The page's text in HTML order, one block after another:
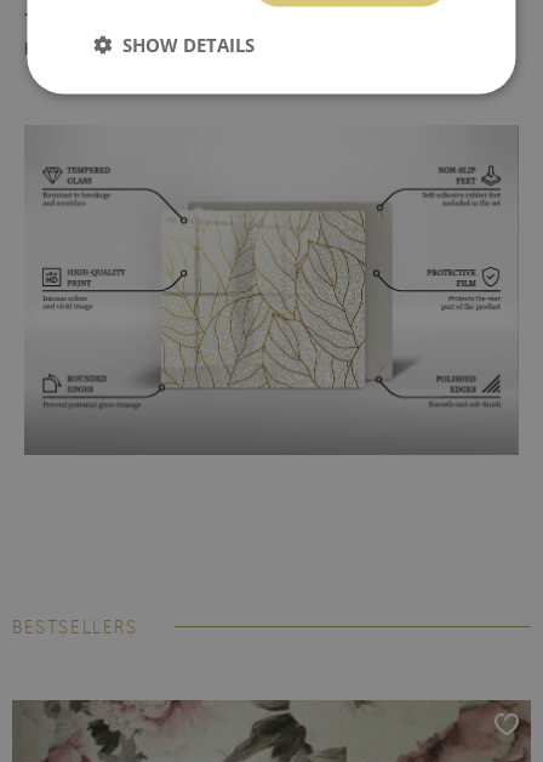
- Product made in
Poland
BESTSELLERS
SHOW DETAILS